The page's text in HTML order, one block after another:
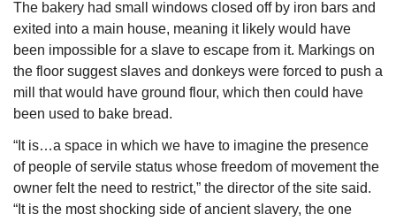
The bakery had small windows closed off by iron bars and
exited into a main house, meaning it likely would have
been impossible for a slave to escape from it. Markings on
the floor suggest slaves and donkeys were forced to push a
mill that would have ground flour, which then could have
been used to bake bread.
“It is…a space in which we have to imagine the presence
of people of servile status whose freedom of movement the
owner felt the need to restrict,” the director of the site said.
“It is the most shocking side of ancient slavery, the one